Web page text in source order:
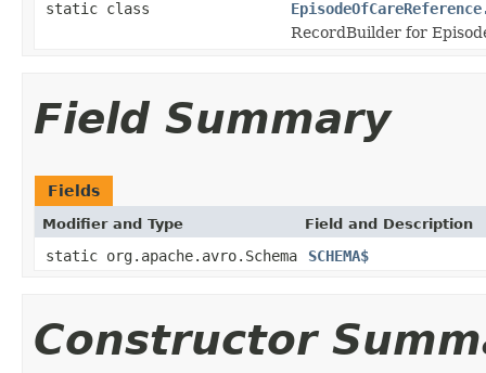
static class
RecordBuilder for
Field Summary
Fields
Modifier and Type Field and Description
static org.apache.avro.Schema SCHEMA$
Constructor